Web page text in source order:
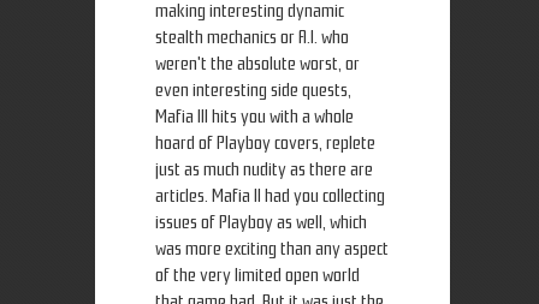
making interesting dynamic
stealth mechanics or A.I. who
weren't the absolute worst, or
even interesting side quests,
Mafia III hits you with a whole
hoard of Playboy covers, replete
just as much nudity as there are
articles. Mafia II had you collecting
issues of Playboy as well, which
was more exciting than any aspect
of the very limited open world